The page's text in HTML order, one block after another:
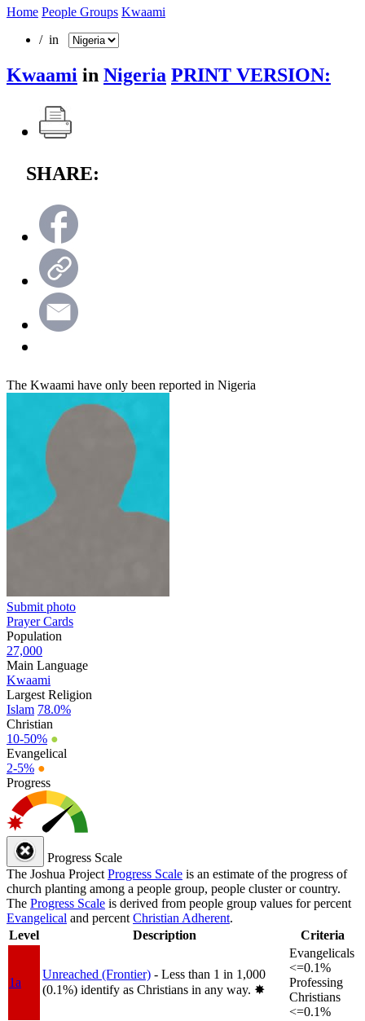
Home People Groups Kwaami
/ in
Kwaami in Nigeria PRINT VERSION:
SHARE:
The Kwaami have only been reported in Nigeria
Submit photo
Prayer Cards
Population
27,000
Main Language
Kwaami
Largest Religion
Islam 78.0%
Christian
10-50% ●
Evangelical
2-5% ●
Progress
Progress Scale
The Joshua Project Progress Scale is an estimate of the progress of
church planting among a people group, people cluster or country.
The Progress Scale is derived from people group values for percent
Evangelical and percent Christian Adherent.
Level
Description Criteria
1a
Unreached (Frontier) - Less than 1 in 1,000
(0.1%) identify as Christians in any way. ✸︎
Evangelicals
<=0.1%
Professing
Christians
<=0.1%